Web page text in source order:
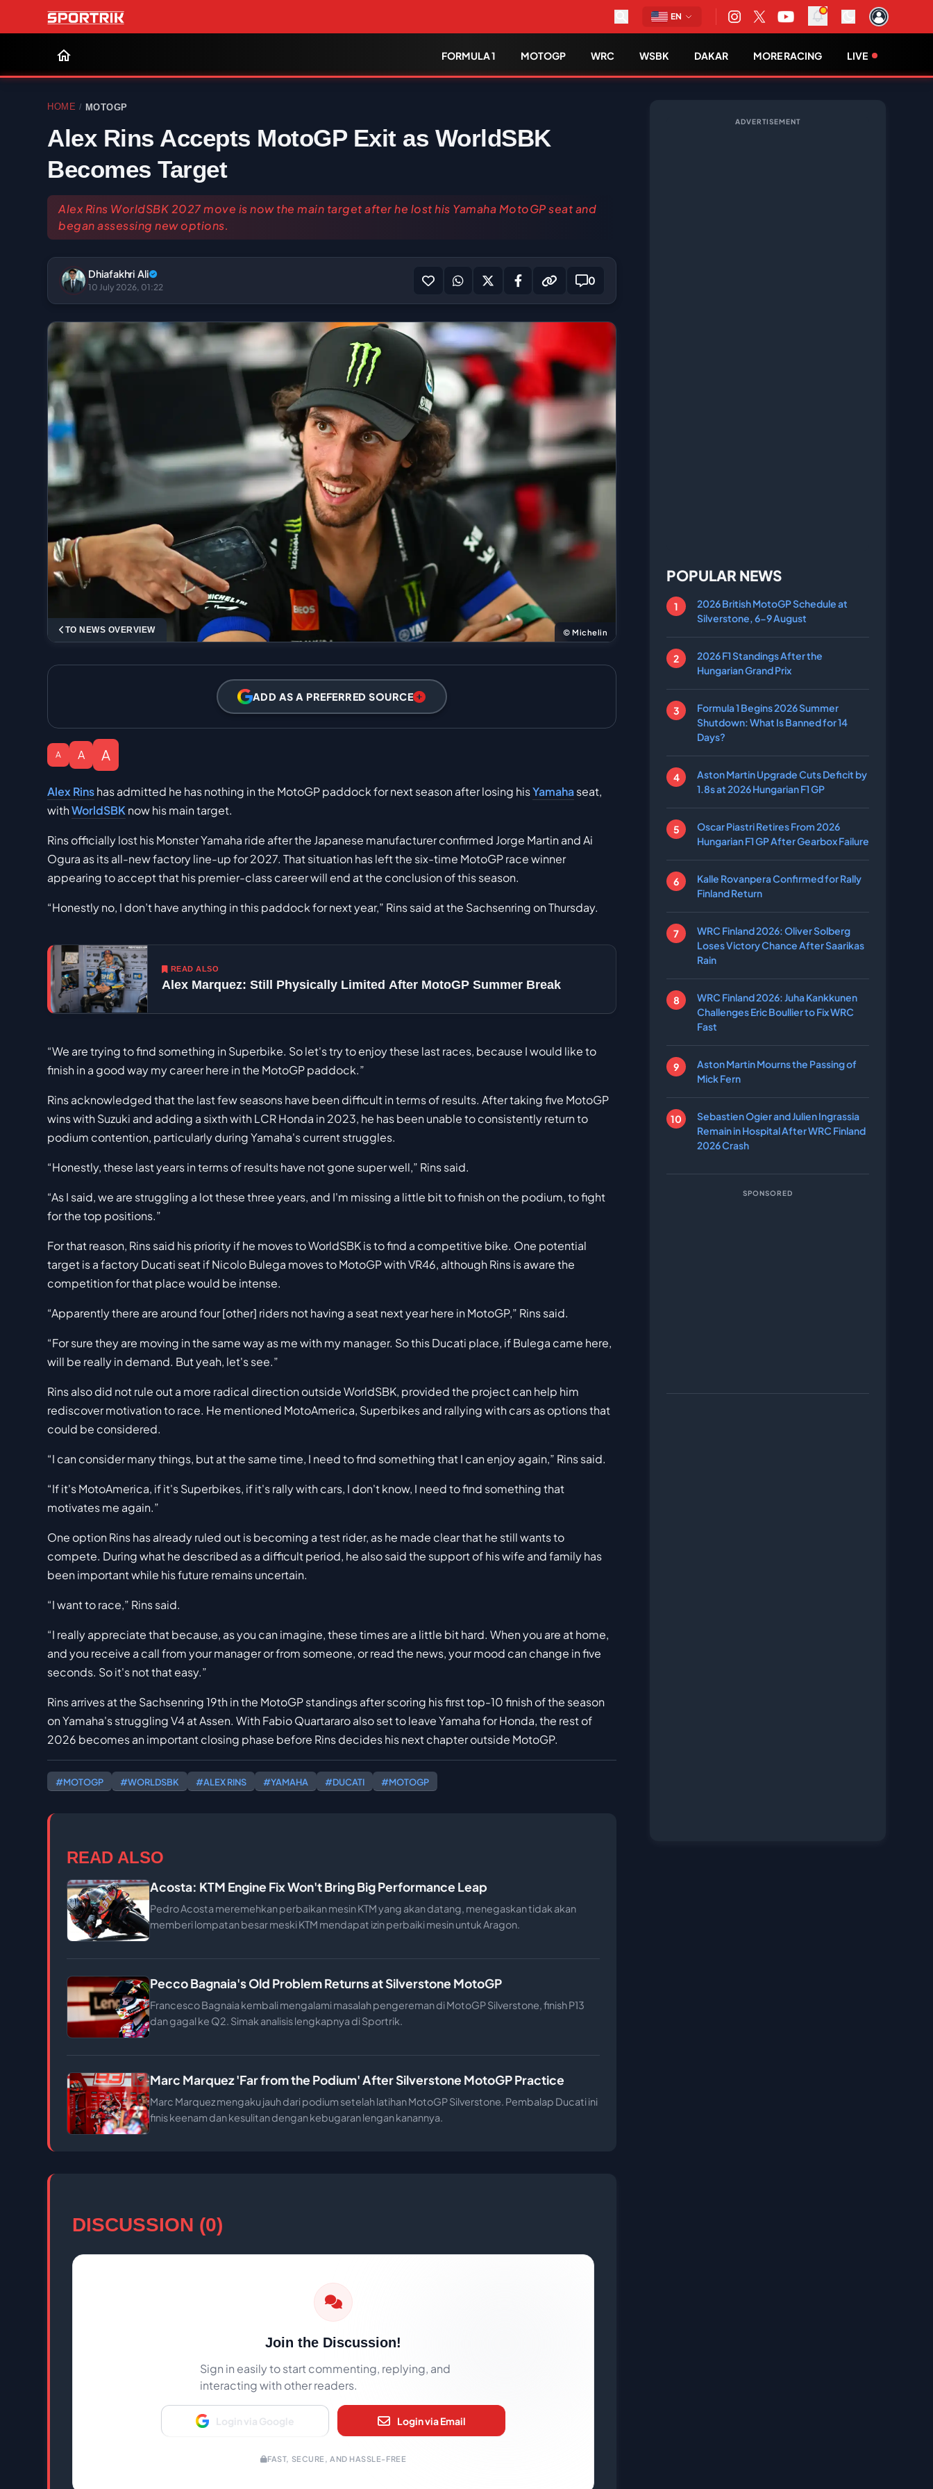
EN
FORMULA 1 MOTOGP WRC WSBK DAKAR MORE RACING LIVE
HOME / MOTOGP
Alex Rins Accepts MotoGP Exit as WorldSBK
Becomes Target
Alex Rins WorldSBK 2027 move is now the main target after he lost his Yamaha MotoGP seat and
began assessing new options.
Dhiafakhri Ali
10 July 2026, 01:22 0
TO NEWS OVERVIEW © Michelin
ADD AS A PREFERRED SOURCE
A A A
Alex Rinshas admitted he has nothing in the MotoGP paddock for next season after losing hisYamahaseat,
withWorldSBK now his main target.
Rins officially lost his Monster Yamaha ride after the Japanese manufacturer confirmed Jorge Martin and Ai
Ogura as its all-new factory line-up for 2027. That situation has left the six-time MotoGP race winner
appearing to accept that his premier-class career will end at the conclusion of this season.
“Honestly no, I don’t have anything in this paddock for next year,” Rins said at the Sachsenring on Thursday.
READ ALSO
Alex Marquez: Still Physically Limited After MotoGP Summer Break
“We are trying to find something in Superbike. So let's try to enjoy these last races, because I would like to
finish in a good way my career here in the MotoGP paddock.”
Rins acknowledged that the last few seasons have been difficult in terms of results. After taking five MotoGP
wins with Suzuki and adding a sixth with LCR Honda in 2023, he has been unable to consistently return to
podium contention, particularly during Yamaha's current struggles.
“Honestly, these last years in terms of results have not gone super well,” Rins said.
“As I said, we are struggling a lot these three years, and I'm missing a little bit to finish on the podium, to fight
for the top positions.”
For that reason, Rins said his priority if he moves to WorldSBK is to find a competitive bike. One potential
target is a factory Ducati seat if Nicolo Bulega moves to MotoGP with VR46, although Rins is aware the
competition for that place would be intense.
“Apparently there are around four [other] riders not having a seat next year here in MotoGP,” Rins said.
“For sure they are moving in the same way as me with my manager. So this Ducati place, if Bulega came here,
will be really in demand. But yeah, let's see.”
Rins also did not rule out a more radical direction outside WorldSBK, provided the project can help him
rediscover motivation to race. He mentioned MotoAmerica, Superbikes and rallying with cars as options that
could be considered.
“I can consider many things, but at the same time, I need to find something that I can enjoy again,” Rins said.
“If it's MotoAmerica, if it's Superbikes, if it's rally with cars, I don't know, I need to find something that
motivates me again.”
One option Rins has already ruled out is becoming a test rider, as he made clear that he still wants to
compete. During what he described as a difficult period, he also said the support of his wife and family has
been important while his future remains uncertain.
“I want to race,” Rins said.
“I really appreciate that because, as you can imagine, these times are a little bit hard. When you are at home,
and you receive a call from your manager or from someone, or read the news, your mood can change in five
seconds. So it's not that easy.”
Rins arrives at the Sachsenring 19th in the MotoGP standings after scoring his first top-10 finish of the season
on Yamaha's struggling V4 at Assen. With Fabio Quartararo also set to leave Yamaha for Honda, the rest of
2026 becomes an important closing phase before Rins decides his next chapter outside MotoGP.
#MOTOGP #WORLDSBK #ALEX RINS #YAMAHA #DUCATI #MOTOGP
READ ALSO
Acosta: KTM Engine Fix Won't Bring Big Performance Leap
Pedro Acosta meremehkan perbaikan mesin KTM yang akan datang, menegaskan tidak akan
memberi lompatan besar meski KTM mendapat izin perbaiki mesin untuk Aragon.
Pecco Bagnaia's Old Problem Returns at Silverstone MotoGP
Francesco Bagnaia kembali mengalami masalah pengereman di MotoGP Silverstone, finish P13
dan gagal ke Q2. Simak analisis lengkapnya di Sportrik.
Marc Marquez 'Far from the Podium' After Silverstone MotoGP Practice
Marc Marquez mengaku jauh dari podium setelah latihan MotoGP Silverstone. Pembalap Ducati ini
finis keenam dan kesulitan dengan kebugaran lengan kanannya.
DISCUSSION (0)
Join the Discussion!
Sign in easily to start commenting, replying, and
interacting with other readers.
Login via Google Login via Email
FAST, SECURE, AND HASSLE-FREE
ADVERTISEMENT
POPULAR NEWS
2026 British MotoGP Schedule at
Silverstone, 6-9 August
2026 F1 Standings After the
Hungarian Grand Prix
Formula 1 Begins 2026 Summer
Shutdown: What Is Banned for 14
Days?
Aston Martin Upgrade Cuts Deficit by
1.8s at 2026 Hungarian F1 GP
Oscar Piastri Retires From 2026
Hungarian F1 GP After Gearbox Failure
Kalle Rovanpera Confirmed for Rally
Finland Return
WRC Finland 2026: Oliver Solberg
Loses Victory Chance After Saarikas
Rain
WRC Finland 2026: Juha Kankkunen
Challenges Eric Boullier to Fix WRC
Fast
Aston Martin Mourns the Passing of
Mick Fern
Sebastien Ogier and Julien Ingrassia
Remain in Hospital After WRC Finland
2026 Crash
SPONSORED